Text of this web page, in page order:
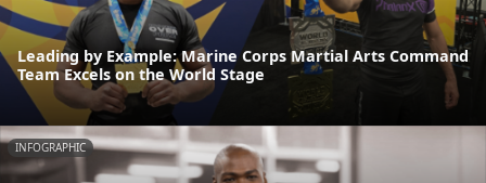
Leading by Example: Marine Corps Martial Arts Command
Team Excels on the World Stage
INFOGRAPHIC